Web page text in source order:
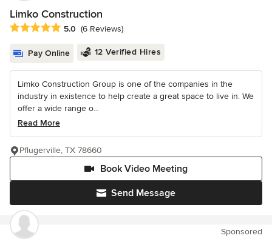
Limko Construction
Average rating: 5 out of 5 stars
5.0 (6 Reviews)
Pay Online 12 Verified Hires
Limko Construction Group is one of the companies in the
industry in existence to help create a great space to live in. We
offer a wide range o...
Read More
Send Message
Book Video Meeting
Pflugerville, TX 78660
Sponsored